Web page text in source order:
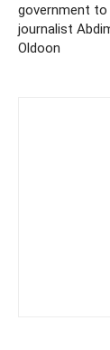
government to
journalist
Oldoon